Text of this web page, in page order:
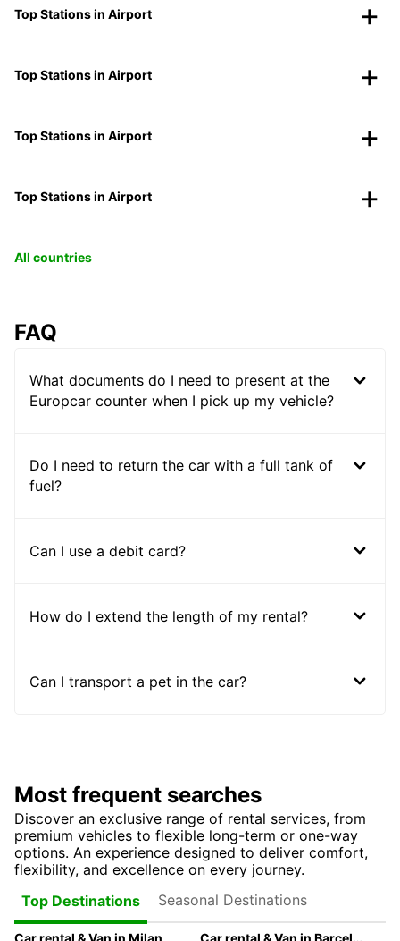
Top Stations in Airport
Top Stations in Airport
Top Stations in Airport
Top Stations in Airport
All countries
FAQ
What documents do I need to present at the
Europcar counter when I pick up my vehicle?
Do I need to return the car with a full tank of
fuel?
Can I use a debit card?
How do I extend the length of my rental?
Can I transport a pet in the car?
Most frequent searches
Discover an exclusive range of rental services, from
premium vehicles to flexible long-term or one-way
options. An experience designed to deliver comfort,
flexibility, and excellence on every journey.
Top Destinations
Seasonal Destinations